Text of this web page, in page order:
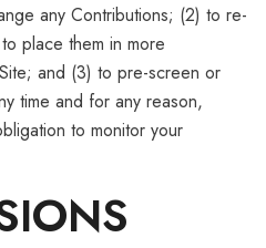
any Contributions; (2) to re-
place them in more
and (3) to pre-screen or
time and for any reason,
to monitor your